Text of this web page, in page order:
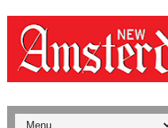
'Lazareth' arrives on
2026 Student Academy
TIFF 2026 Centrepiece
Charles Burnett’s ‘My